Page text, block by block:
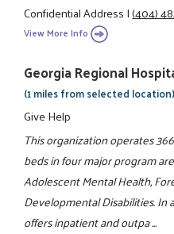
Confidential Address|(404)
View More Info
Georgia Regional
(1 miles from selected location)
Give Help
This organization operates
beds in four major program
Adolescent Mental Health,
Developmental Disabilities. In
offers inpatient and outpa ...